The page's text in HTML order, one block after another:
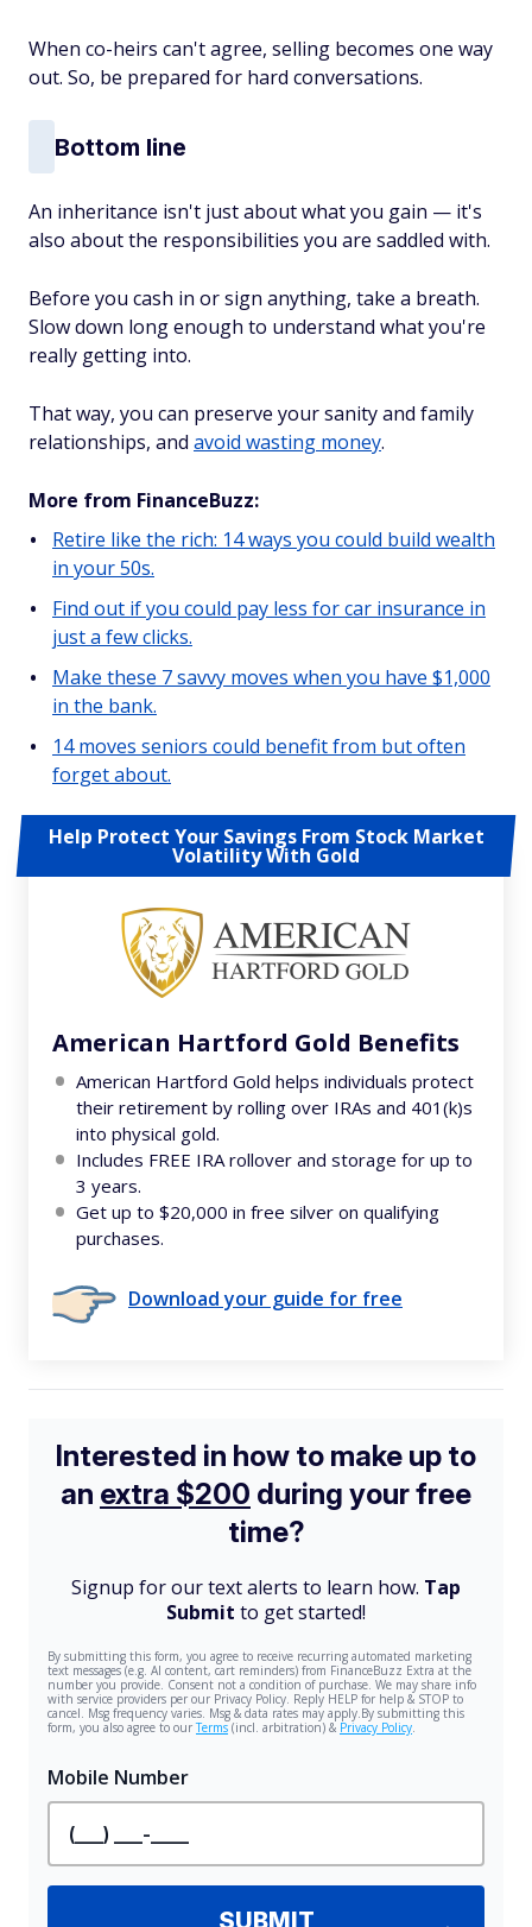
When co-heirs can't agree, selling becomes one way
out. So, be prepared for hard conversations.
Bottom line
An inheritance isn't just about what you gain — it's
also about the responsibilities you are saddled with.
Before you cash in or sign anything, take a breath.
Slow down long enough to understand what you're
really getting into.
That way, you can preserve your sanity and family
relationships, and avoid wasting money.
More from FinanceBuzz:
Retire like the rich: 14 ways you could build wealth
in your 50s.
Find out if you could pay less for car insurance in
just a few clicks.
Make these 7 savvy moves when you have $1,000
in the bank.
14 moves seniors could benefit from but often
forget about.
Help Protect Your Savings From Stock Market
Volatility With Gold
American Hartford Gold Benefits
American Hartford Gold helps individuals protect
their retirement by rolling over IRAs and 401(k)s
into physical gold.
Includes FREE IRA rollover and storage for up to
3 years.
Get up to $20,000 in free silver on qualifying
purchases.
Download your guide for free